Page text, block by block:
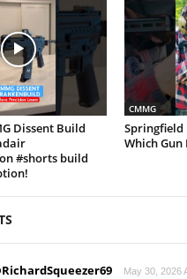
Dissent Build
#shorts build
CMMG
Springfield
Which Gun
May 30, 2026